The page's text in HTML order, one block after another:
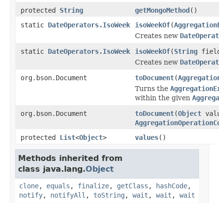
protected String getMongoMethod()
static DateOperators.IsoWeek isoWeekOf(
Creates new
static DateOperators.IsoWeek isoWeekOf(String
Creates new
org.bson.Document
toDocument(
Turns the
within the given
org.bson.Document
toDocument(Object
protected List<Object> values()
Methods inherited from
class java.lang.Object
clone, equals , finalize, getClass , hashCode,
notify, notifyAll , toString , wait , wait , wait